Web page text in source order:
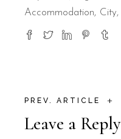
Accommodation
City
PREV. ARTICLE +
Leave a Reply